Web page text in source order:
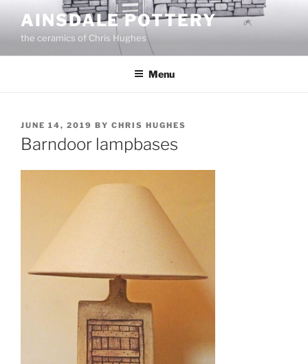
content
AINSDALE POTTERY
the ceramics of Chris Hughes
Menu
POSTED
ON
JUNE 14, 2019 BY CHRIS HUGHES
Barndoor lampbases